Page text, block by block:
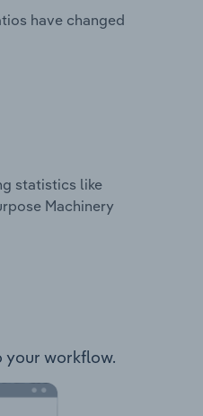
have changed
statistics like
Machinery
your workflow.